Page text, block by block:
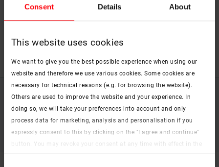
Consent Details About
This website uses cookies
We want to give you the best possible experience when using our
website and therefore we use various cookies. Some cookies are
necessary for technical reasons (e.g. for browsing the website).
Others are used to improve the website and your experience. In
doing so, we will take your preferences into account and only
process data for marketing, analysis and personalisation if you
expressly consent to this by clicking on the "I agree and continue"
button. You may revoke your consent at any time with effect in the
future. You may find more information on cookies and
country flags to receive a contact form and to
get in touch with the right contact person.
Imprint (German)
Data protection
Legal information